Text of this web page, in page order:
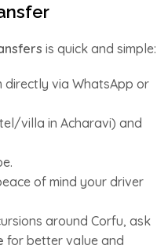
is quick and simple:
directly via WhatsApp or
villa in Acharavi) and
of mind your driver
around Corfu, ask
for better value and